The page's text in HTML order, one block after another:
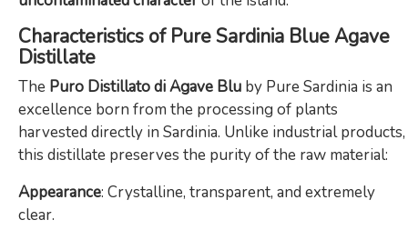
Characteristics of Pure Sardinia Blue Agave
Distillate
The Puro Distillato di Agave Blu by Pure Sardinia is an
excellence born from the processing of plants
harvested directly in Sardinia. Unlike industrial products,
this distillate preserves the purity of the raw material:
Appearance: Crystalline, transparent, and extremely
clear.